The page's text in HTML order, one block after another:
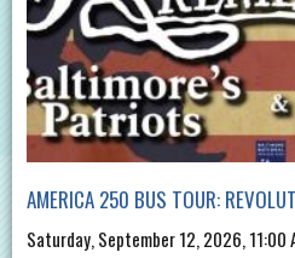
AMERICA 250 BUS TOUR:
Saturday, September 12, 2026, 11:00